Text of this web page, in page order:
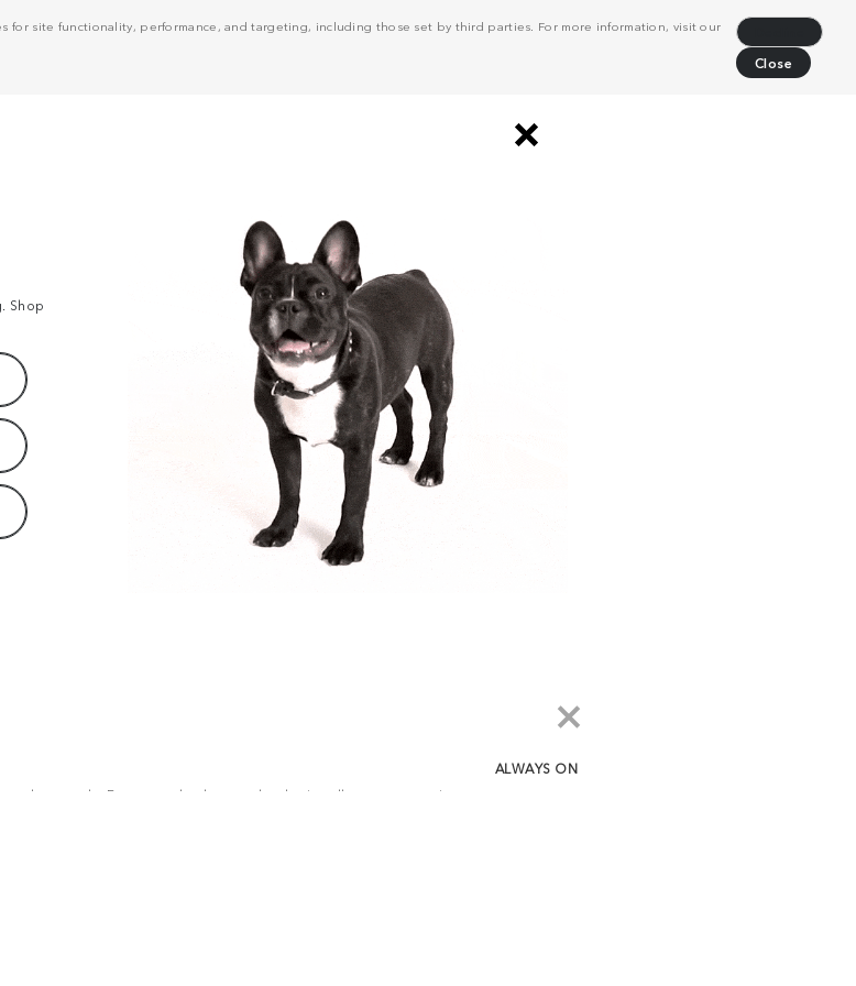
for site functionality, performance, and targeting, including those set by third parties. For more information, visit our
Close
Shop